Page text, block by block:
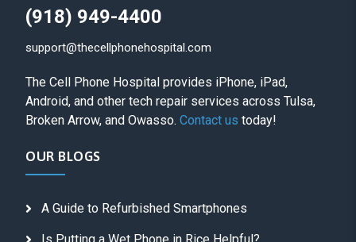
(918) 949-4400
support@thecellphonehospital.com
The Cell Phone Hospital provides iPhone, iPad,
Android, and other tech repair services across Tulsa,
Broken Arrow, and Owasso. Contact us today!
OUR BLOGS
A Guide to Refurbished Smartphones